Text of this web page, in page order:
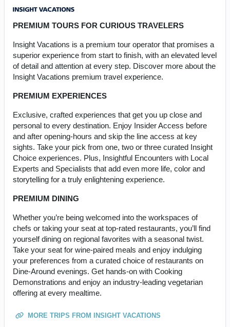
PREMIUM TOURS FOR CURIOUS TRAVELERS
Insight Vacations is a premium tour operator that promises a
superior experience from start to finish, with an elevated level
of detail and attention at every step. Discover more about the
Insight Vacations premium travel experience.
PREMIUM EXPERIENCES
Exclusive, crafted experiences that get you up close and
personal to every destination. Enjoy Insider Access before
and after opening-hours and skip the line access at key
sights. Take your pick from one, two or three curated Insight
Choice experiences. Plus, Insightful Encounters with Local
Experts and Specialists that add even more life, color and
storytelling for a truly enlightening experience.
PREMIUM DINING
Whether you’re being welcomed into the workspaces of
chefs or taking your seat at top-rated restaurants, you’ll find
yourself dining on regional favorites with a seasonal twist.
Take your seat for wine-paired meals and enjoy indulging
your preferences from a curated choice of restaurants on
Dine-Around evenings. Get hands-on with Cooking
Demonstrations and enjoy an industry-leading vegetarian
offering at every mealtime.
MORE TRIPS FROM INSIGHT VACATIONS